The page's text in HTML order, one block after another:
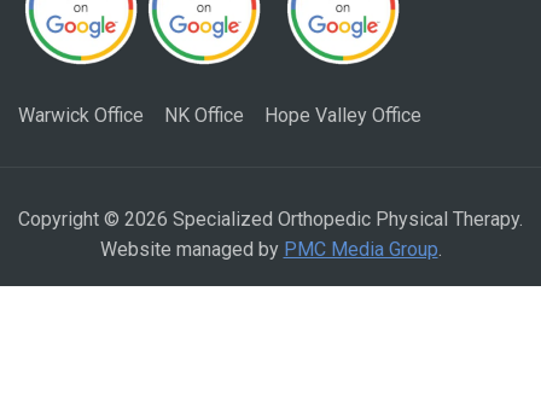
Warwick Office NK Office Hope Valley Office
Copyright © 2026 Specialized Orthopedic Physical Therapy.
Website managed by PMC Media Group.